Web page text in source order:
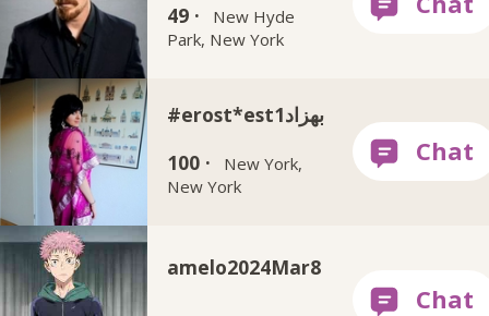
49 ·
New Hyde
Park, New York
#erost*est1بهزاد
100 ·
New York,
New York
amelo2024Mar8